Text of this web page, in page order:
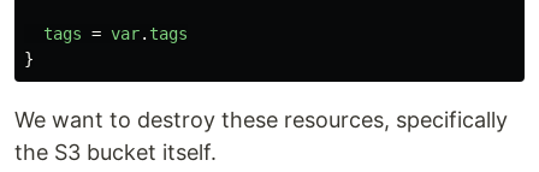
tags = var. tags
}
We want to destroy these resources, specifically
the S3 bucket itself.